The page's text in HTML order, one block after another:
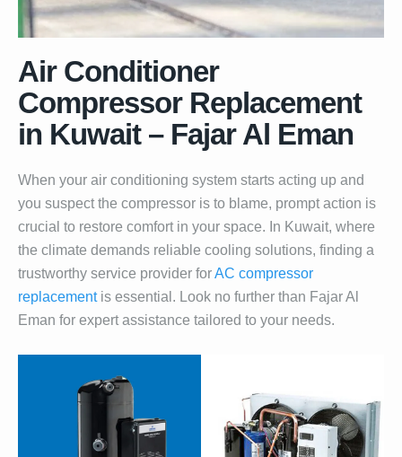
Air Conditioner
Compressor Replacement
in Kuwait – Fajar Al Eman
When your air conditioning system starts acting up and
you suspect the compressor is to blame, prompt action is
crucial to restore comfort in your space. In Kuwait, where
the climate demands reliable cooling solutions, finding a
trustworthy service provider forAC compressor
replacementis essential. Look no further than Fajar Al
Eman for expert assistance tailored to your needs.